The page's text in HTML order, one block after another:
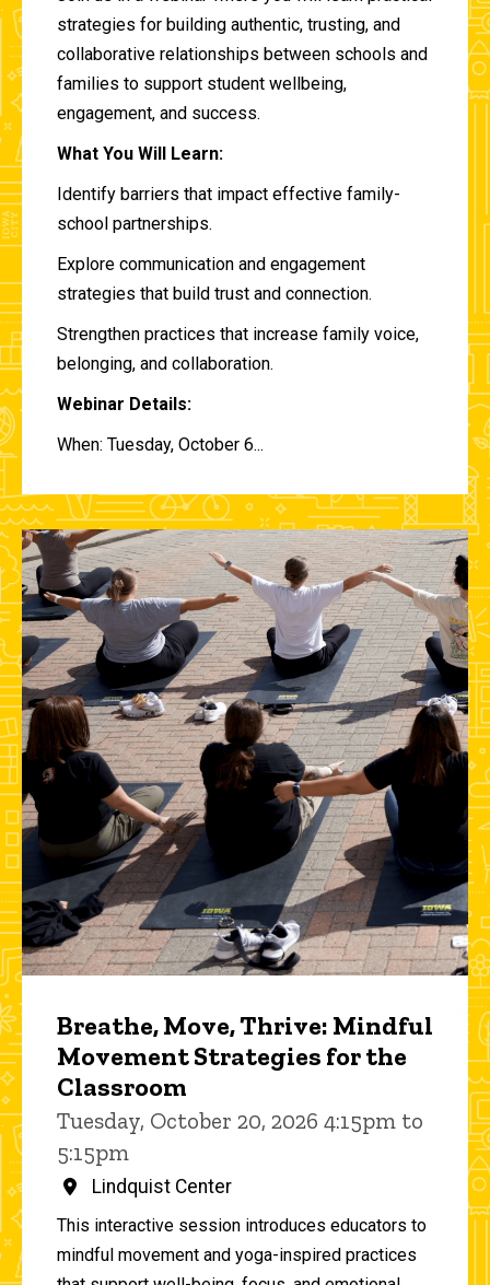
strategies for building authentic, trusting, and
collaborative relationships between schools and
families to support student wellbeing,
engagement, and success.
What You Will Learn:
Identify barriers that impact effective family-
school partnerships.
Explore communication and engagement
strategies that build trust and connection.
Strengthen practices that increase family voice,
belonging, and collaboration.
Webinar Details:
When: Tuesday, October 6...
Breathe, Move, Thrive: Mindful
Movement Strategies for the
Classroom
Tuesday, October 20, 2026 4:15pm to
5:15pm
Lindquist Center
This interactive session introduces educators to
mindful movement and yoga-inspired practices